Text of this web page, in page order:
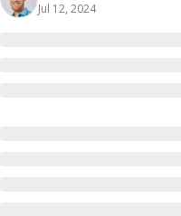
Jul 12, 2024